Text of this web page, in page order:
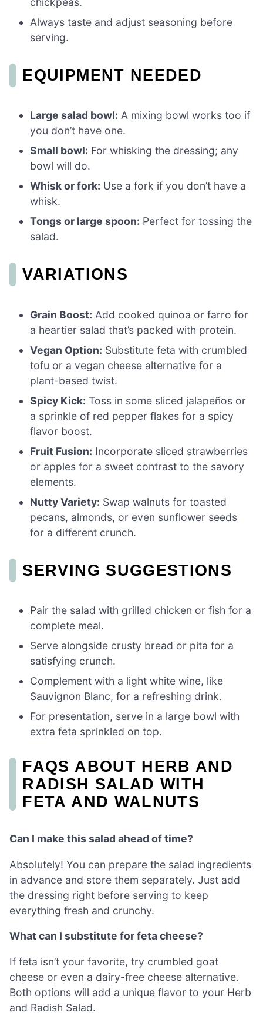
Always taste and adjust seasoning before
serving.
EQUIPMENT NEEDED
Large salad bowl: A mixing bowl works too if
you don’t have one.
Small bowl: For whisking the dressing; any
bowl will do.
Whisk or fork: Use a fork if you don’t have a
whisk.
Tongs or large spoon: Perfect for tossing the
salad.
VARIATIONS
Grain Boost: Add cooked quinoa or farro for
a heartier salad that’s packed with protein.
Vegan Option: Substitute feta with crumbled
tofu or a vegan cheese alternative for a
plant-based twist.
Spicy Kick: Toss in some sliced jalapeños or
a sprinkle of red pepper flakes for a spicy
flavor boost.
Fruit Fusion: Incorporate sliced strawberries
or apples for a sweet contrast to the savory
elements.
Nutty Variety: Swap walnuts for toasted
pecans, almonds, or even sunflower seeds
for a different crunch.
SERVING SUGGESTIONS
Pair the salad with grilled chicken or fish for a
complete meal.
Serve alongside crusty bread or pita for a
satisfying crunch.
Complement with a light white wine, like
Sauvignon Blanc, for a refreshing drink.
For presentation, serve in a large bowl with
extra feta sprinkled on top.
FAQS ABOUT HERB AND
RADISH SALAD WITH
FETA AND WALNUTS
Can I make this salad ahead of time?
Absolutely! You can prepare the salad ingredients
in advance and store them separately. Just add
the dressing right before serving to keep
everything fresh and crunchy.
What can I substitute for feta cheese?
If feta isn’t your favorite, try crumbled goat
cheese or even a dairy-free cheese alternative.
Both options will add a unique flavor to your Herb
and Radish Salad.